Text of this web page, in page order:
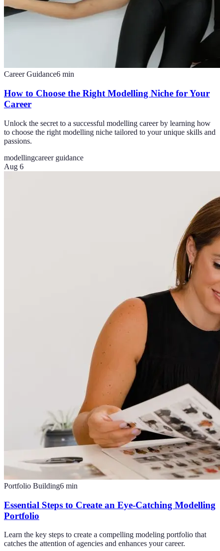
Career Guidance6 min
How to Choose the Right Modelling Niche for Your
Career
Unlock the secret to a successful modelling career by learning how
to choose the right modelling niche tailored to your unique skills and
passions.
modellingcareer guidance
Aug 6
Portfolio Building6 min
Essential Steps to Create an Eye-Catching Modelling
Portfolio
Learn the key steps to create a compelling modeling portfolio that
catches the attention of agencies and enhances your career.